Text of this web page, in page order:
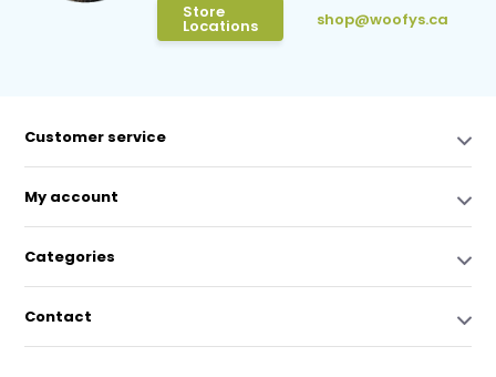
Store
Locations shop@woofys.ca
Customer service
My account
Categories
Contact